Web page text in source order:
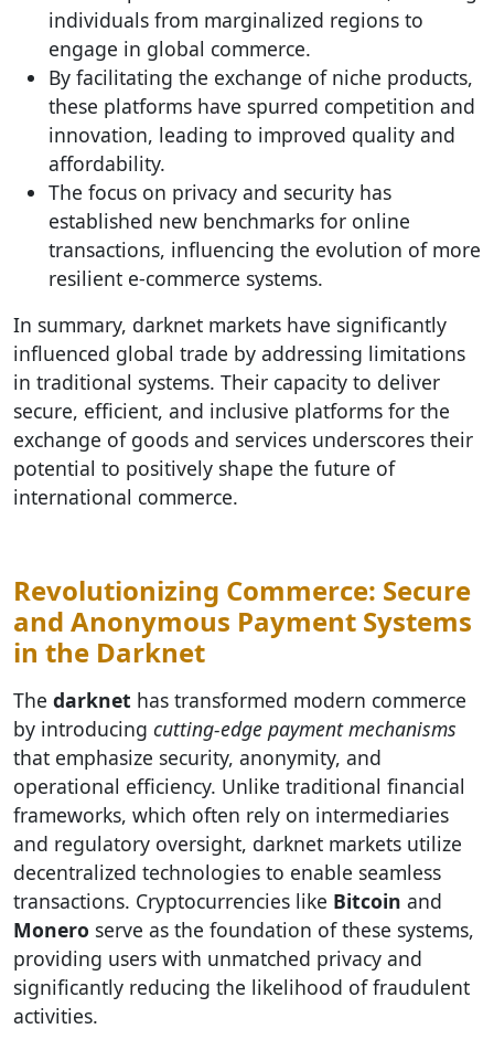
individuals from marginalized regions to
engage in global commerce.
By facilitating the exchange of niche products,
these platforms have spurred competition and
innovation, leading to improved quality and
affordability.
The focus on privacy and security has
established new benchmarks for online
transactions, influencing the evolution of more
resilient e-commerce systems.
In summary, darknet markets have significantly
influenced global trade by addressing limitations
in traditional systems. Their capacity to deliver
secure, efficient, and inclusive platforms for the
exchange of goods and services underscores their
potential to positively shape the future of
international commerce.
Revolutionizing Commerce: Secure
and Anonymous Payment Systems
in the Darknet
The darknet has transformed modern commerce
by introducing cutting-edge payment mechanisms
that emphasize security, anonymity, and
operational efficiency. Unlike traditional financial
frameworks, which often rely on intermediaries
and regulatory oversight, darknet markets utilize
decentralized technologies to enable seamless
transactions. Cryptocurrencies like Bitcoin and
Monero serve as the foundation of these systems,
providing users with unmatched privacy and
significantly reducing the likelihood of fraudulent
activities.